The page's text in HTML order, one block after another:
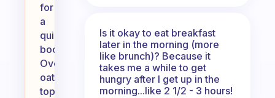
for
a
quick
boost.
Overnight
oats
topped
Is it okay to eat breakfast
later in the morning (more
like brunch)? Because it
takes me a while to get
hungry after I get up in the
morning...like 2 1/2 - 3 hours!